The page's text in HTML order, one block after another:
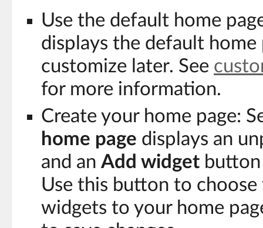
Use the default home
displays the default home
customize later. See
for more information.
Create your home page:
home page displays an
and an Add widget
Use this button to choose
widgets to your home